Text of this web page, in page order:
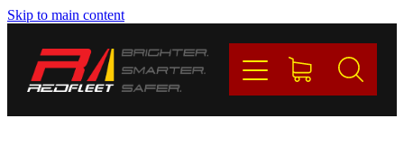
Skip to main content
BRANDS